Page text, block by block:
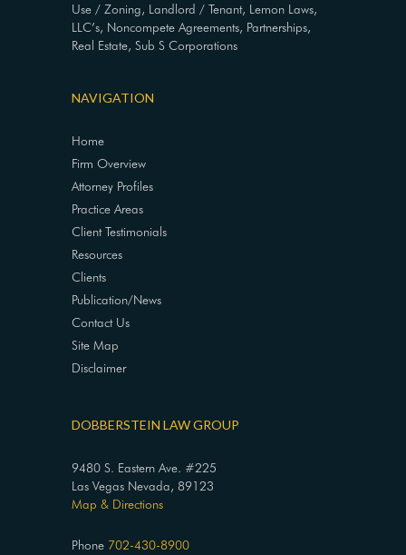
Use / Zoning, Landlord / Tenant, Lemon Laws,
LLC’s, Noncompete Agreements, Partnerships,
Real Estate, Sub S Corporations
NAVIGATION
Home
Firm Overview
Attorney Profiles
Practice Areas
Client Testimonials
Resources
Clients
Publication/News
Contact Us
Site Map
Disclaimer
DOBBERSTEIN LAW GROUP
9480 S. Eastern Ave. #225
Las Vegas Nevada, 89123
Map & Directions
Phone 702-430-8900